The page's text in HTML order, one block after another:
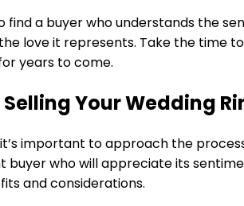
find a buyer who understands the
love it represents. Take the time
years to come.
Your Wedding
important to approach the
who will appreciate its
and considerations.